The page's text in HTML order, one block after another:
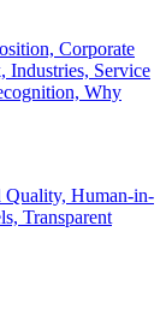
Corporate
Industries, Service
Why
Quality, Human-in-
Transparent